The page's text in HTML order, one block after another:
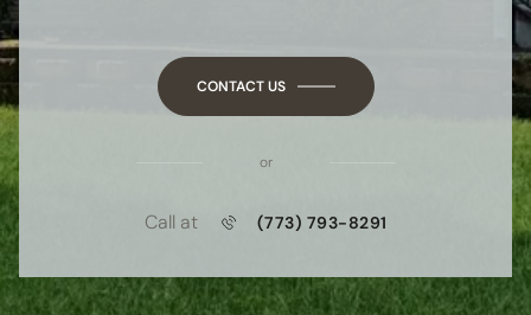
CONTACT US
or
Call at (773) 793-8291